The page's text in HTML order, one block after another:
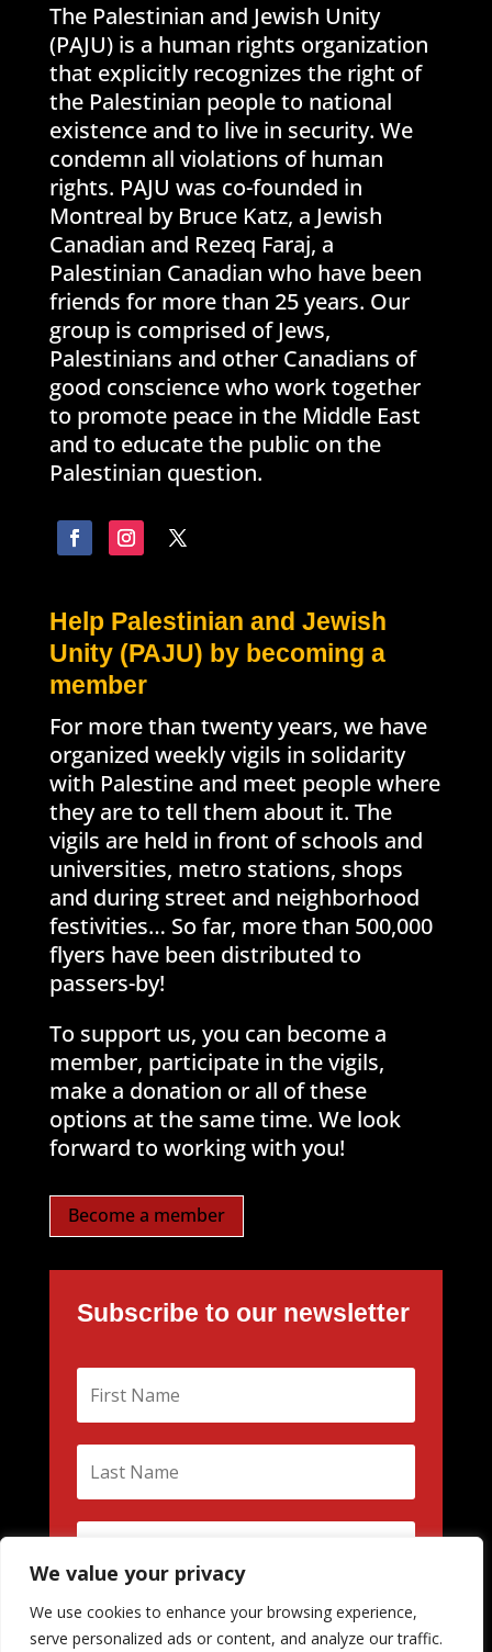
We value your privacy
We use cookies to enhance your browsing experience,
serve personalized ads or content, and analyze our traffic.
The Palestinian and Jewish Unity
(PAJU) is a human rights organization
that explicitly recognizes the right of
the Palestinian people to national
existence and to live in security. We
condemn all violations of human
rights. PAJU was co-founded in
Montreal by Bruce Katz, a Jewish
Canadian and Rezeq Faraj, a
Palestinian Canadian who have been
friends for more than 25 years. Our
group is comprised of Jews,
Palestinians and other Canadians of
good conscience who work together
to promote peace in the Middle East
and to educate the public on the
Palestinian question.
Help Palestinian and Jewish
Unity (PAJU) by becoming a
member
For more than twenty years, we have
organized weekly vigils in solidarity
with Palestine and meet people where
they are to tell them about it. The
vigils are held in front of schools and
universities, metro stations, shops
and during street and neighborhood
festivities… So far, more than 500,000
flyers have been distributed to
passers-by!
To support us, you can become a
member, participate in the vigils,
make a donation or all of these
options at the same time. We look
forward to working with you!
Become a member
Subscribe to our newsletter
Subscribe